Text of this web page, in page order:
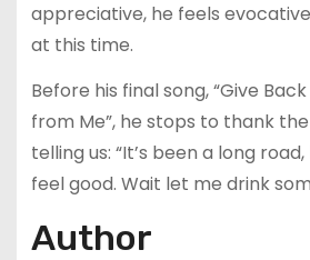
appreciative, he feels
at this time.
Before his final song, “Give
from Me”, he stops to thank
telling us: “It’s been a long
feel good. Wait let me drink
Author